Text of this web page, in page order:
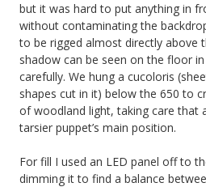
but it was hard to put anything in
without contaminating the
to be rigged almost directly above
shadow can be seen on the floor
carefully. We hung a cucoloris
shapes cut in it) below the 650 to
of woodland light, taking care that
tarsier puppet’s main position.
For fill I used an LED panel off to
dimming it to find a balance